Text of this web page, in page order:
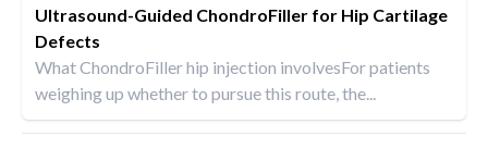
Ultrasound-Guided ChondroFiller for Hip Cartilage
Defects
What ChondroFiller hip injection involvesFor patients
weighing up whether to pursue this route, the...